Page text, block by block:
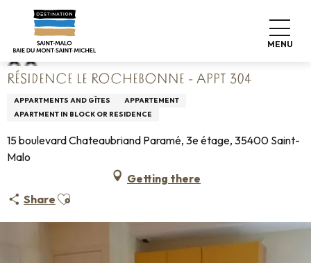
contenu
principal
MENU
Home Résidence Le Rochebonne - Appt 304
RÉSIDENCE LE ROCHEBONNE - APPT 304
APPARTMENTS AND GÎTES
APPARTEMENT
APARTMENT IN BLOCK OR RESIDENCE
15 boulevard Chateaubriand Paramé, 3e étage, 35400 Saint-
Malo
Getting there
Share Ajouter aux favoris